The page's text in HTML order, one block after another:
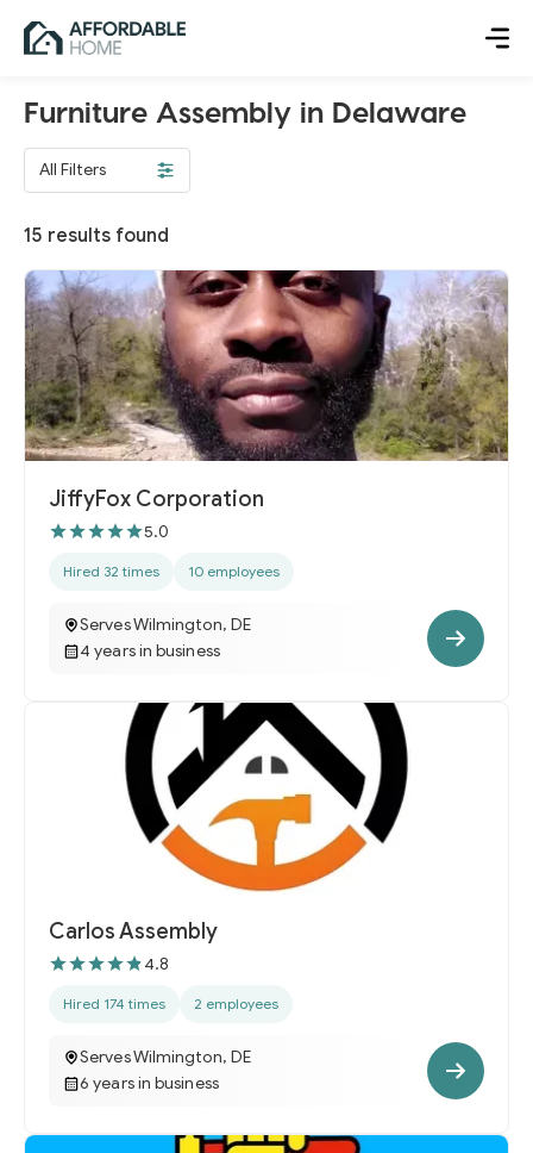
Furniture Assembly in Delaware
All Filters
15 results found
JiffyFox Corporation
5.0
Hired 32 times 10 employees
Serves Wilmington, DE
4 years in business
Carlos Assembly
4.8
Hired 174 times 2 employees
Serves Wilmington, DE
6 years in business